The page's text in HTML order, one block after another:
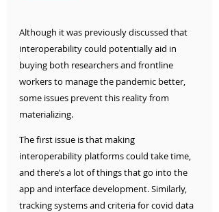
Although it was previously discussed that
interoperability could potentially aid in
buying both researchers and frontline
workers to manage the pandemic better,
some issues prevent this reality from
materializing.
The first issue is that making
interoperability platforms could take time,
and there’s a lot of things that go into the
app and interface development. Similarly,
tracking systems and criteria for covid data